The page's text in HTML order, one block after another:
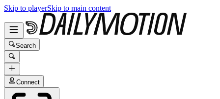
Skip to playerSkip to main content
Search
Connect